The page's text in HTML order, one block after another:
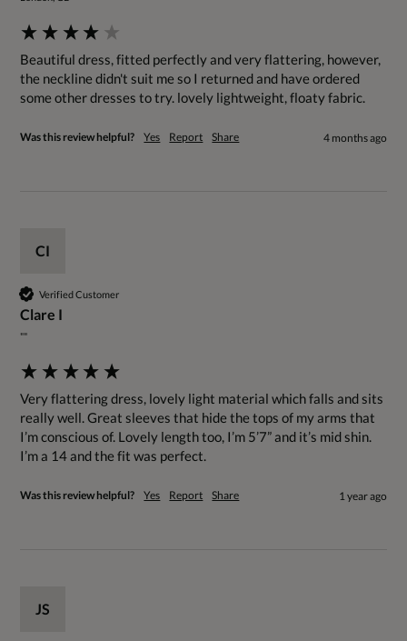
Beautiful dress, fitted perfectly and very flattering, however,
the neckline didn't suit me so I returned and have ordered
some other dresses to try. lovely lightweight, floaty fabric.
Was this review helpful? Yes Report Share 4 months ago
CI
Verified Customer
Clare I
""
Very flattering dress, lovely light material which falls and sits
really well. Great sleeves that hide the tops of my arms that
I’m conscious of. Lovely length too, I’m 5’7” and it’s mid shin.
I’m a 14 and the fit was perfect.
Was this review helpful? Yes Report Share 1 year ago
JS